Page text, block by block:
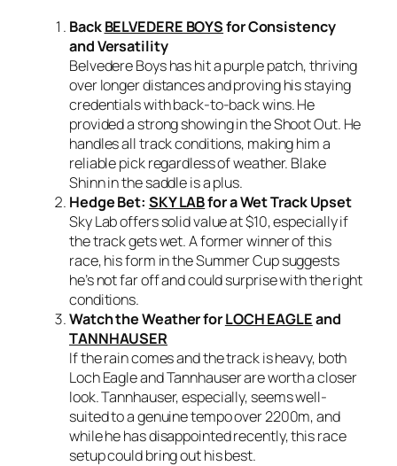
BackBELVEDERE BOYSfor Consistency
and Versatility
Belvedere Boys has hit a purple patch, thriving
over longer distances and proving his staying
credentials with back-to-back wins. He
provided a strong showing in the Shoot Out. He
handles all track conditions, making him a
reliable pick regardless of weather. Blake
Shinn in the saddle is a plus.
Hedge Bet: SKY LABfor a Wet Track Upset
Sky Lab offers solid value at $10, especially if
the track gets wet. A former winner of this
race, his form in the Summer Cup suggests
he’s not far off and could surprise with the right
conditions.
Watch the Weather forLOCH EAGLEand
TANNHAUSER
If the rain comes and the track is heavy, both
Loch Eagle and Tannhauser are worth a closer
look. Tannhauser, especially, seems well-
suited to a genuine tempo over 2200m, and
while he has disappointed recently, this race
setup could bring out his best.